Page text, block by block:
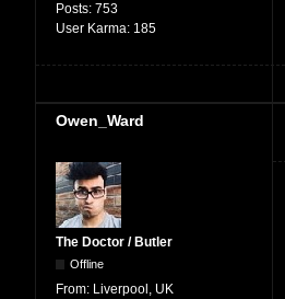
Posts: 753
User Karma: 185
Owen_Ward
The Doctor / Butler
Offline
From: Liverpool, UK